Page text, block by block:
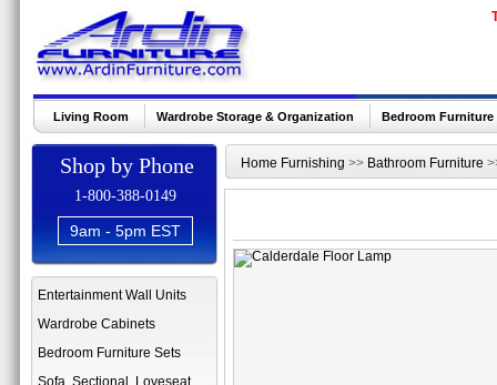
Living Room Wardrobe Storage & Organization Bedroom Furniture
Shop by Phone
1-800-388-0149
9am - 5pm EST
Entertainment Wall Units
Wardrobe Cabinets
Bedroom Furniture Sets
Sofa, Sectional, Loveseat
Home Furnishing >> Bathroom Furniture